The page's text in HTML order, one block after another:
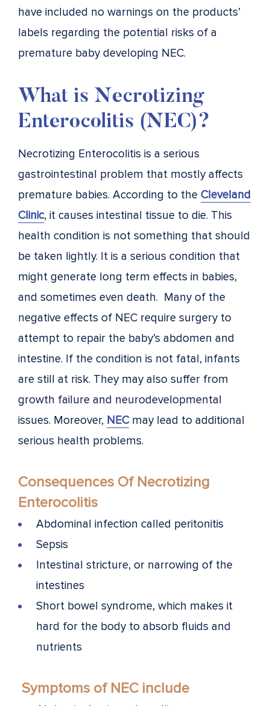
have included no warnings on the products’
labels regarding the potential risks of a
premature baby developing NEC.
What is Necrotizing
Enterocolitis (NEC)?
Necrotizing Enterocolitis is a serious
gastrointestinal problem that mostly affects
premature babies. According to the Cleveland
Clinic, it causes intestinal tissue to die. This
health condition is not something that should
be taken lightly. It is a serious condition that
might generate long term effects in babies,
and sometimes even death. Many of the
negative effects of NEC require surgery to
attempt to repair the baby’s abdomen and
intestine. If the condition is not fatal, infants
are still at risk. They may also suffer from
growth failure and neurodevelopmental
issues. Moreover, NECmay lead to additional
serious health problems.
Consequences Of Necrotizing
Enterocolitis
Abdominal infection called peritonitis
Sepsis
Intestinal stricture, or narrowing of the
intestines
Short bowel syndrome, which makes it
hard for the body to absorb fluids and
nutrients
Symptoms of NEC include